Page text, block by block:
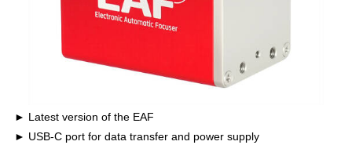
Latest version of the EAF
USB-C port for data transfer and power supply